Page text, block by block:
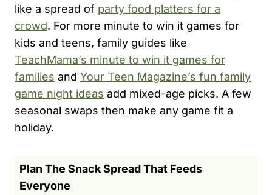
like a spread of party food platters for a
crowd. For more minute to win it games for
kids and teens, family guides like
TeachMama’s minute to win it games for
families and Your Teen Magazine’s fun family
game night ideas add mixed-age picks. A few
seasonal swaps then make any game fit a
holiday.
Plan The Snack Spread That Feeds
Everyone